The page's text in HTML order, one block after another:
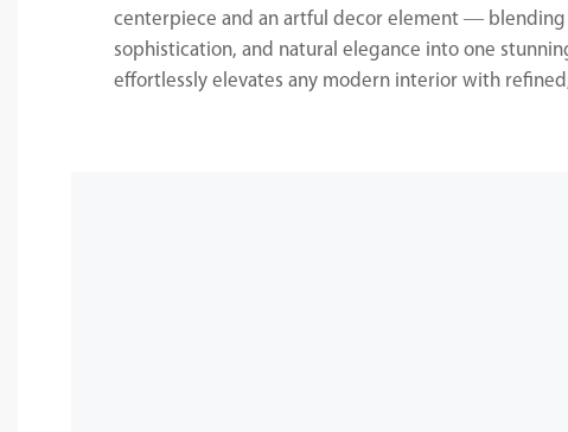
centerpiece and an artful decor element —
sophistication, and natural elegance into one
effortlessly elevates any modern interior with